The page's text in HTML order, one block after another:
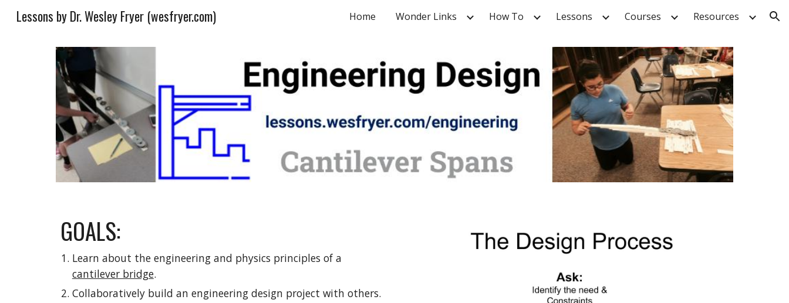
Skip to navigation
Lessons by Dr. Wesley Fryer (wesfryer.com) Home Wonder Links How To Lessons Courses Resources
GOALS:
Learn about the engineering and physics principles of a
cantilever bridge.
Collaboratively build an engineering design project with others.